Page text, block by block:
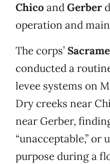
Chico andGerber
operation and
The corps’
conducted a
levee systems on
Dry creeks near
near Gerber,
“unacceptable,”
purpose during a